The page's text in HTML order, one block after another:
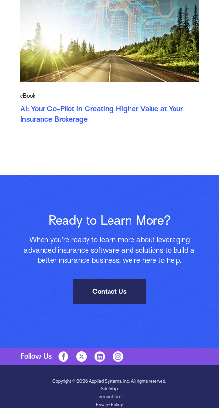
eBook
AI: Your Co-Pilot in Creating Higher Value at Your
Insurance Brokerage
Ready to Learn More?
When you’re ready to learn more about leveraging
advanced insurance software and solutions to build a
better insurance business, we’re here to help.
Contact Us
Follow Us
Copyright © 2026 Applied Systems, Inc. All rights reserved.
Site Map
Terms of Use
Privacy Policy